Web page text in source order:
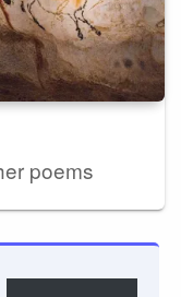
poems